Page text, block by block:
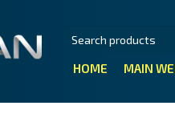
HOME MAIN